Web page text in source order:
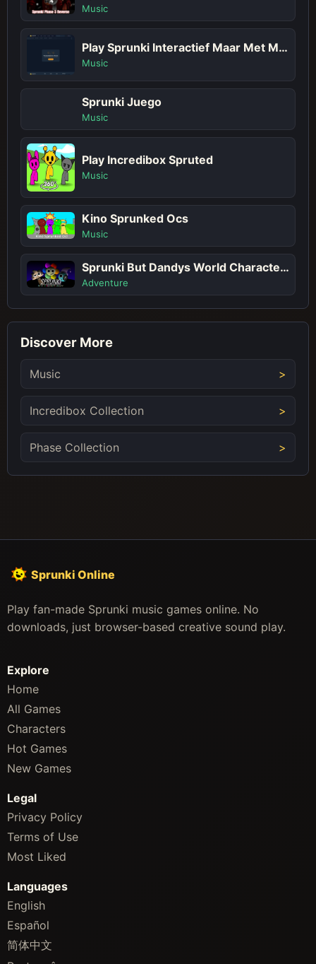
Music
Play Sprunki Interactief Maar Met Meer Sprunkis!
Music
Sprunki Juego
Music
Play Incredibox Spruted
Music
Kino Sprunked Ocs
Music
Sprunki But Dandys World Characters
Adventure
Discover More
Music
Incredibox Collection
Phase Collection
Sprunki Online
Play fan-made Sprunki music games online. No
downloads, just browser-based creative sound play.
Explore
Home
All Games
Characters
Hot Games
New Games
Legal
Privacy Policy
Terms of Use
Most Liked
Languages
English
Español
简体中文